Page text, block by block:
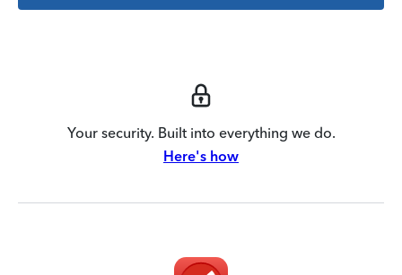
Your security. Built into everything we do.
Here's how